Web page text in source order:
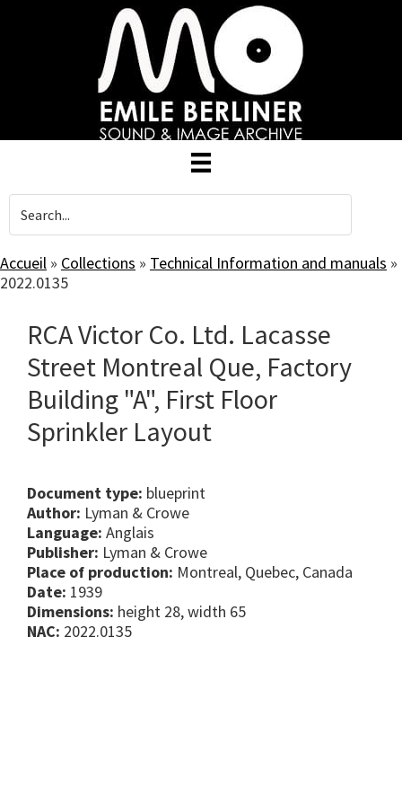
Accueil » Collections » Technical Information and manuals »
2022.0135
RCA Victor Co. Ltd. Lacasse
Street Montreal Que, Factory
Building "A", First Floor
Sprinkler Layout
Document type: blueprint
Author: Lyman & Crowe
Language: Anglais
Publisher: Lyman & Crowe
Place of production: Montreal, Quebec, Canada
Date: 1939
Dimensions: height 28, width 65
NAC: 2022.0135